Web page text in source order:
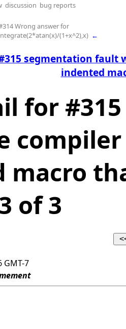
discussion bug reports
Wrong answer for
(1+x^2),x) ←
segmentation fault
indented
for
compiler
macro
of 3
GMT-7